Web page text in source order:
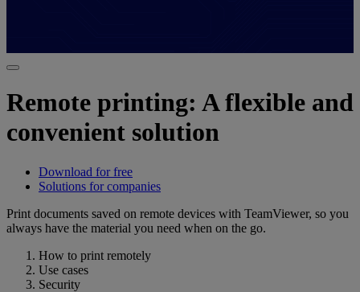
Remote printing: A flexible and
convenient solution
Download for free
Solutions for companies
Print documents saved on remote devices with TeamViewer, so you
always have the material you need when on the go.
How to print remotely
Use cases
Security